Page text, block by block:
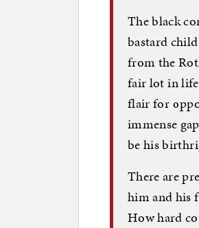
The black
bastard
from the
fair lot in
flair for
immense
be his
There are
him and his
How hard